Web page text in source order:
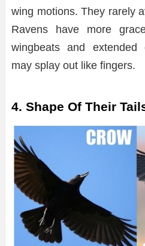
wing motions. They rarely
Ravens have more
wingbeats and extended
may splay out like fingers.
4. Shape Of Their